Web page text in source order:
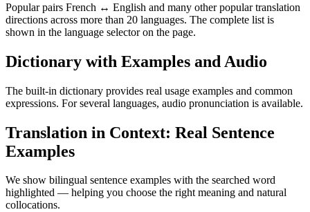
Popular pairs French ↔ English and many other popular translation
directions across more than 20 languages. The complete list is
shown in the language selector on the page.
Dictionary with Examples and Audio
The built-in dictionary provides real usage examples and common
expressions. For several languages, audio pronunciation is available.
Translation in Context: Real Sentence
Examples
We show bilingual sentence examples with the searched word
highlighted — helping you choose the right meaning and natural
collocations.